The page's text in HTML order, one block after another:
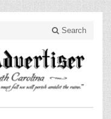
Search